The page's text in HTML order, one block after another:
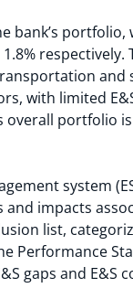
bank’s
with limited
overall portfolio
system
impacts
list,
Performance
gaps and E&S